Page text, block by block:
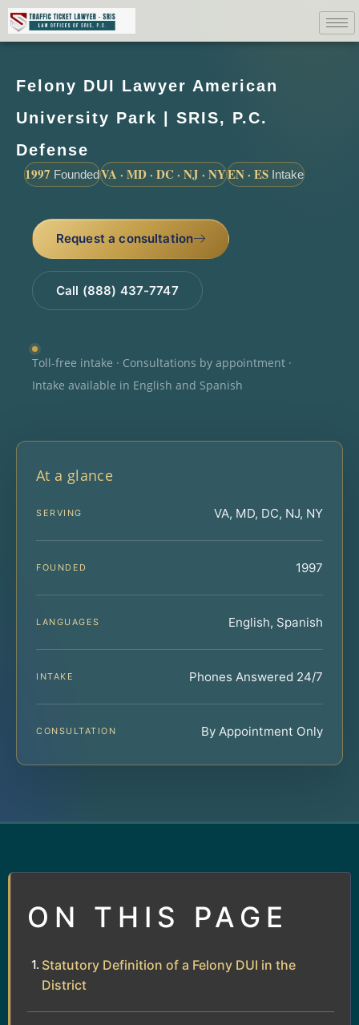
Felony DUI Lawyer American
University Park | SRIS, P.C.
Defense
1997 FoundedVA · MD · DC · NJ · NYEN · ES Intake
Request a consultation
Call (888) 437-7747
Toll-free intake · Consultations by appointment ·
Intake available in English and Spanish
At a glance
SERVING VA, MD, DC, NJ, NY
FOUNDED 1997
LANGUAGES English, Spanish
INTAKE Phones Answered 24/7
CONSULTATION By Appointment Only
ON THIS PAGE
Statutory Definition of a Felony DUI in the
District